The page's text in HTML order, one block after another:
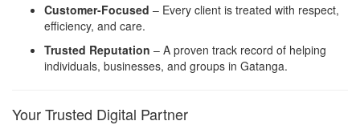
Customer-Focused – Every client is treated with respect,
efficiency, and care.
Trusted Reputation – A proven track record of helping
individuals, businesses, and groups in Gatanga.
Your Trusted Digital Partner